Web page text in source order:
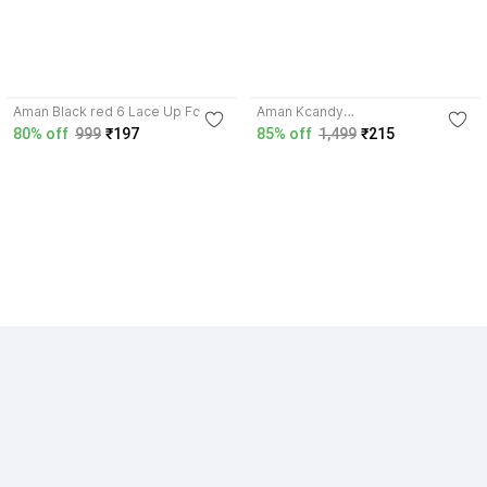
Aman Black red 6 Lace Up For
Men (Red) Sports For Men (Red)
80% off 999 ₹197
Aman Kcandy
Running,Walking,Training,Sports
Shoes,Casual shoe Running
85% off 1,499 ₹215